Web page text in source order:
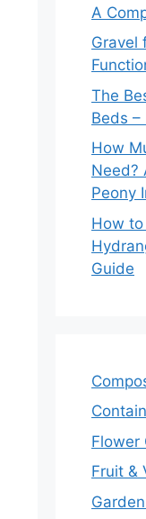
A
Gravel
The
Beds –
How
Need?
Peony
How
Guide
Flower
Fruit &